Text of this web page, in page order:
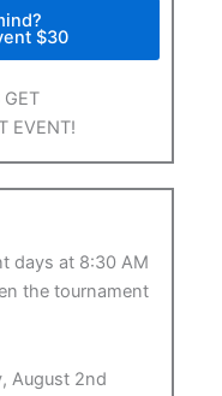
$30
GET
EVENT!
days at 8:30 AM
the tournament
August 2nd